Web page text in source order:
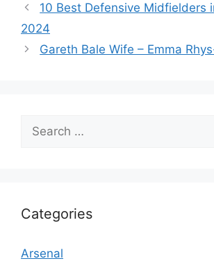
10 Best Defensive Midfielders
2024
Gareth Bale Wife – Emma
for:
Categories
Arsenal